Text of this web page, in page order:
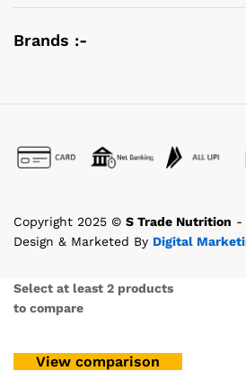
Brands :-
Copyright 2025 © S Trade Nutrition -
Design & Marketed By Digital
Select at least 2 products
to compare
View comparison